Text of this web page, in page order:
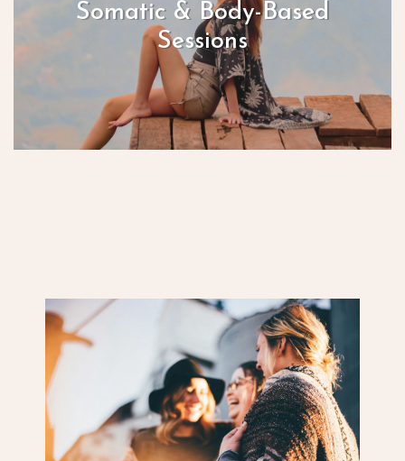
Somatic & Body-Based
Sessions